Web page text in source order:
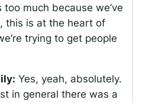
much because we’ve
this is at the heart of
trying to get people
Yes, yeah, absolutely.
in general there was a